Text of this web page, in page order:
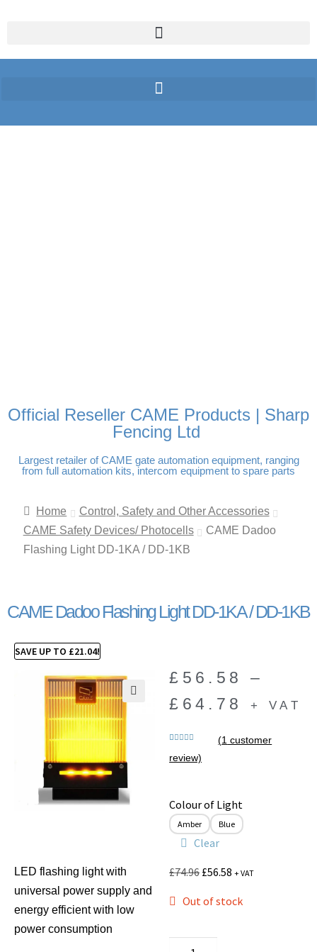
Official Reseller CAME Products | Sharp
Fencing Ltd
Largest retailer of CAME gate automation equipment, ranging
from full automation kits, intercom equipment to spare parts
Home
Control, Safety and Other Accessories
CAME Safety Devices/ Photocells
CAME Dadoo
Flashing Light DD-1KA / DD-1KB
CAME Dadoo Flashing Light DD-1KA / DD-1KB
SAVE UP TO £21.04!
LED flashing light with
universal power supply and
energy efficient with low
power consumption
£ 56.58
–
£ 64.78 + VAT
out of 5
rating
(1 customer
review)
Colour of Light
Amber Blue
Clear
£74.96 £56.58 + VAT
Out of stock